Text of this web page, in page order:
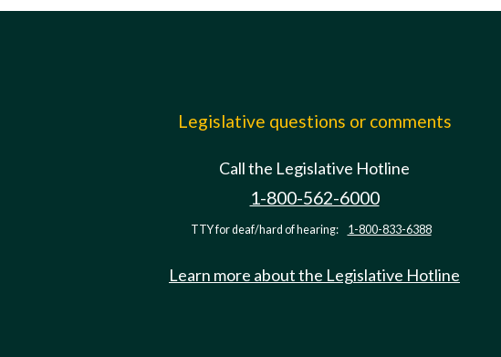
Legislative questions or comments
Call the Legislative Hotline
1-800-562-6000
TTY for deaf/hard of hearing: 1-800-833-6388
Learn more about the Legislative Hotline